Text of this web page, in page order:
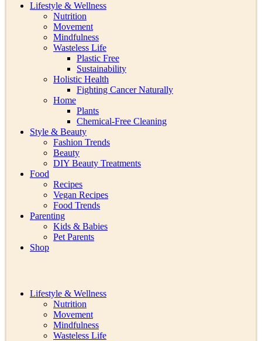
Lifestyle & Wellness
Nutrition
Movement
Mindfulness
Wasteless Life
Plastic Free
Sustainability
Holistic Health
Fighting Cancer Naturally
Home
Plants
Chemical-Free Cleaning
Style & Beauty
Fashion Trends
Beauty
DIY Beauty Treatments
Food
Recipes
Vegan Recipes
Food Trends
Parenting
Kids & Babies
Pet Parents
Shop
Lifestyle & Wellness
Nutrition
Movement
Mindfulness
Wasteless Life